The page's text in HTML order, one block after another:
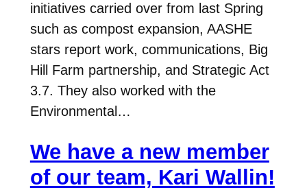
initiatives carried over from last Spring
such as compost expansion, AASHE
stars report work, communications, Big
Hill Farm partnership, and Strategic Act
3.7. They also worked with the
Environmental…
We have a new member
of our team, Kari Wallin!